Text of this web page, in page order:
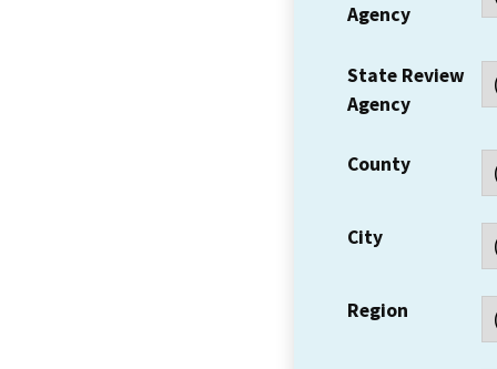
Agency
State Review
Agency
County
City
Region